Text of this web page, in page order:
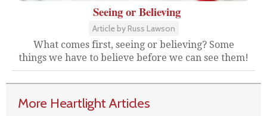
Seeing or Believing
Article by Russ Lawson
What comes first, seeing or believing? Some
things we have to believe before we can see them!
More Heartlight Articles